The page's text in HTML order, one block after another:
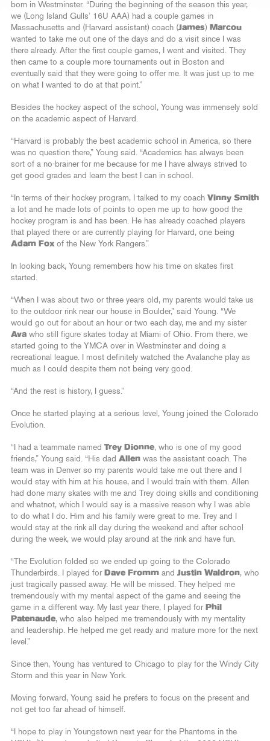
born in Westminster. “During the beginning of the season this year,
we (Long Island Gulls’ 16U AAA) had a couple games in
Massachusetts and (Harvard assistant) coach (James) Marcou
wanted to take me out one of the days and do a visit since I was
there already. After the first couple games, I went and visited. They
then came to a couple more tournaments out in Boston and
eventually said that they were going to offer me. It was just up to me
on what I wanted to do at that point.”
Besides the hockey aspect of the school, Young was immensely sold
on the academic aspect of Harvard.
“Harvard is probably the best academic school in America, so there
was no question there,” Young said. “Academics has always been
sort of a no-brainer for me because for me I have always strived to
get good grades and learn the best I can in school.
“In terms of their hockey program, I talked to my coach Vinny Smith
a lot and he made lots of points to open me up to how good the
hockey program is and has been. He has already coached players
that played there or are currently playing for Harvard, one being
Adam Fox of the New York Rangers.”
In looking back, Young remembers how his time on skates first
started.
“When I was about two or three years old, my parents would take us
to the outdoor rink near our house in Boulder,” said Young. “We
would go out for about an hour or two each day, me and my sister
Ava who still figure skates today at Miami of Ohio. From there, we
started going to the YMCA over in Westminster and doing a
recreational league. I most definitely watched the Avalanche play as
much as I could despite them not being very good.
“And the rest is history, I guess.”
Once he started playing at a serious level, Young joined the Colorado
Evolution.
“I had a teammate named Trey Dionne, who is one of my good
friends,” Young said. “His dad Allen was the assistant coach. The
team was in Denver so my parents would take me out there and I
would stay with him at his house, and I would train with them. Allen
had done many skates with me and Trey doing skills and conditioning
and whatnot, which I would say is a massive reason why I was able
to do what I do. Him and his family were great to me. Trey and I
would stay at the rink all day during the weekend and after school
during the week, we would play around at the rink and have fun.
“The Evolution folded so we ended up going to the Colorado
Thunderbirds. I played for Dave Fromm and Justin Waldron, who
just tragically passed away. He will be missed. They helped me
tremendously with my mental aspect of the game and seeing the
game in a different way. My last year there, I played for Phil
Patenaude, who also helped me tremendously with my mentality
and leadership. He helped me get ready and mature more for the next
level.”
Since then, Young has ventured to Chicago to play for the Windy City
Storm and this year in New York.
Moving forward, Young said he prefers to focus on the present and
not get too far ahead of himself.
“I hope to play in Youngstown next year for the Phantoms in the